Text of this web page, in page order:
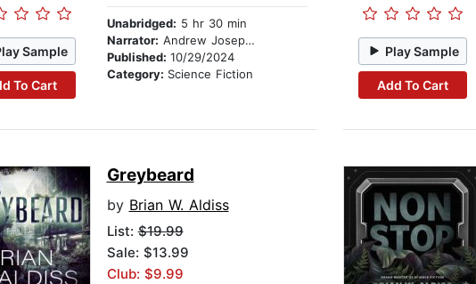
Sample
To Cart
Unabridged: 5 hr 30 min
Narrator: Andrew Joseph Perez
Published: 10/29/2024
Category: Science Fiction
Play Sample
Add To Cart
Greybeard
by Brian W. Aldiss
List:$19.99
Sale: $13.99
Club: $9.99